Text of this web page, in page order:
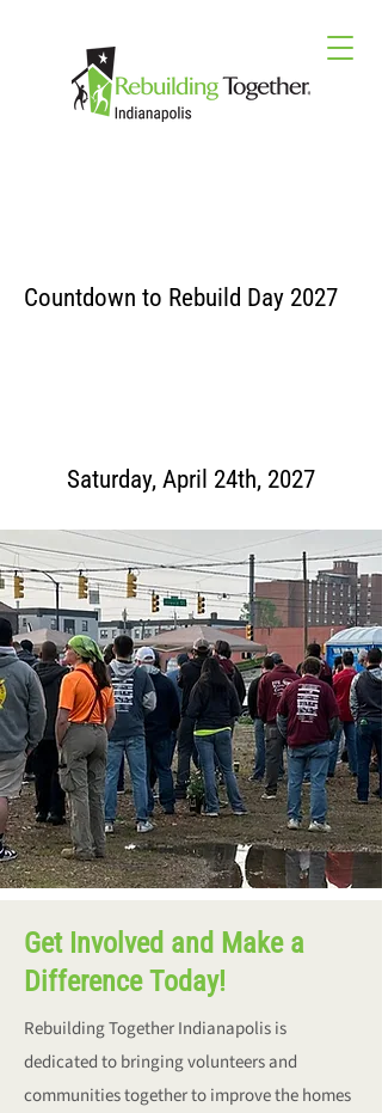
Saturday, April 24th, 2027
Countdown to Rebuild Day 2027
Get Involved and Make a
Difference Today!
Rebuilding Together Indianapolis is
dedicated to bringing volunteers and
communities together to improve the homes